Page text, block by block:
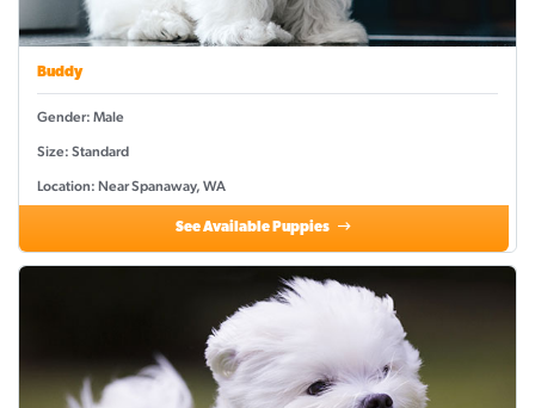
Buddy
Gender: Male
Size: Standard
Location: Near Spanaway, WA
See Available Puppies